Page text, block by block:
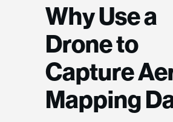
Why Use a
Drone to
Capture
Mapping